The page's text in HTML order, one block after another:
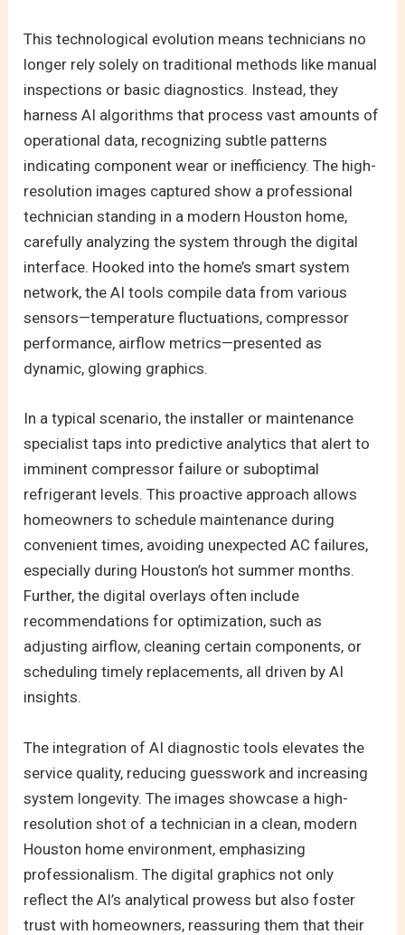
This technological evolution means technicians no
longer rely solely on traditional methods like manual
inspections or basic diagnostics. Instead, they
harness AI algorithms that process vast amounts of
operational data, recognizing subtle patterns
indicating component wear or inefficiency. The high-
resolution images captured show a professional
technician standing in a modern Houston home,
carefully analyzing the system through the digital
interface. Hooked into the home’s smart system
network, the AI tools compile data from various
sensors—temperature fluctuations, compressor
performance, airflow metrics—presented as
dynamic, glowing graphics.
In a typical scenario, the installer or maintenance
specialist taps into predictive analytics that alert to
imminent compressor failure or suboptimal
refrigerant levels. This proactive approach allows
homeowners to schedule maintenance during
convenient times, avoiding unexpected AC failures,
especially during Houston’s hot summer months.
Further, the digital overlays often include
recommendations for optimization, such as
adjusting airflow, cleaning certain components, or
scheduling timely replacements, all driven by AI
insights.
The integration of AI diagnostic tools elevates the
service quality, reducing guesswork and increasing
system longevity. The images showcase a high-
resolution shot of a technician in a clean, modern
Houston home environment, emphasizing
professionalism. The digital graphics not only
reflect the AI’s analytical prowess but also foster
trust with homeowners, reassuring them that their